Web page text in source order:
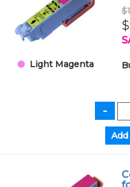
Light Magenta